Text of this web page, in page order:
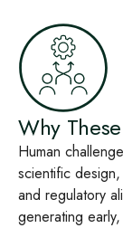
Why
Human
scientific
and regulatory
generating